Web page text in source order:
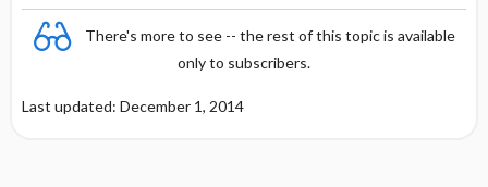
There's more to see -- the rest of this topic is available
only to subscribers.
Last updated: December 1, 2014